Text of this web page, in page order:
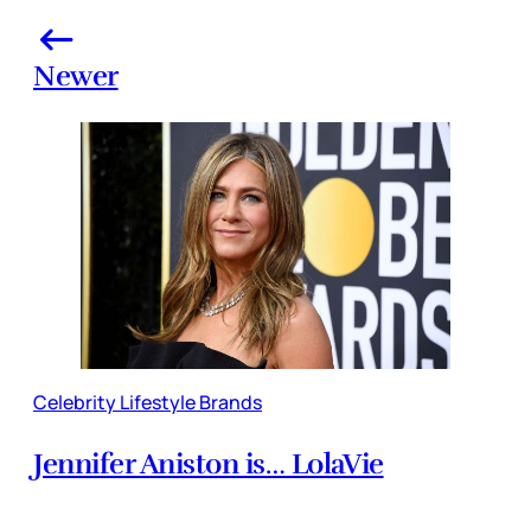
Newer
Celebrity Lifestyle Brands
Jennifer Aniston is… LolaVie